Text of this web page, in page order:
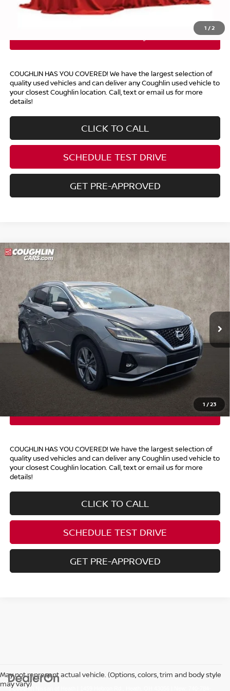
1 /2
Includes all dealer fees. Price excludes tax, title, & registration.
COUGHLIN HAS YOU COVERED! We have the largest selection of
quality used vehicles and can deliver any Coughlin used vehicle to
your closest Coughlin location. Call, text or email us for more
details!
CLICK TO CALL
SCHEDULE TEST DRIVE
GET PRE-APPROVED
1 /23
2021NISSAN MURANO PLATINUM
Coughlin Toyota
VIN: 5N1AZ2DS9MC137696Stock:NT21160A
76,791 mi Ext. Int.
$22,054
PRICE
Less
Retail Price $21,656
Doc Fee
Includes all dealer fees. Price excludes tax, title, & registration.
COUGHLIN HAS YOU COVERED! We have the largest selection of
quality used vehicles and can deliver any Coughlin used vehicle to
your closest Coughlin location. Call, text or email us for more
details!
CLICK TO CALL
SCHEDULE TEST DRIVE
GET PRE-APPROVED
Compare Vehicle
May not represent actual vehicle. (Options, colors, trim and body style
may vary)
| Coughlin Nissan of Heath